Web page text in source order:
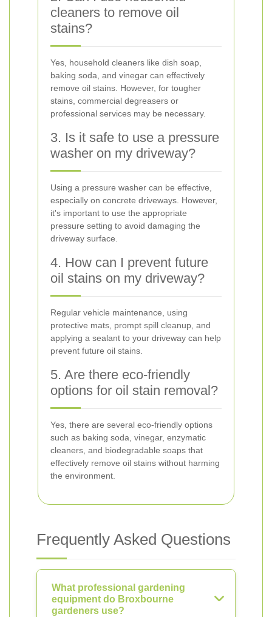
cleaners to remove oil
stains?
Yes, household cleaners like dish soap,
baking soda, and vinegar can effectively
remove oil stains. However, for tougher
stains, commercial degreasers or
professional services may be necessary.
3. Is it safe to use a pressure
washer on my driveway?
Using a pressure washer can be effective,
especially on concrete driveways. However,
it's important to use the appropriate
pressure setting to avoid damaging the
driveway surface.
4. How can I prevent future
oil stains on my driveway?
Regular vehicle maintenance, using
protective mats, prompt spill cleanup, and
applying a sealant to your driveway can help
prevent future oil stains.
5. Are there eco-friendly
options for oil stain removal?
Yes, there are several eco-friendly options
such as baking soda, vinegar, enzymatic
cleaners, and biodegradable soaps that
effectively remove oil stains without harming
the environment.
Frequently Asked Questions
What professional gardening
equipment do Broxbourne
gardeners use?